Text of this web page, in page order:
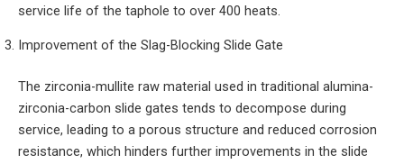
service life of the taphole to over 400 heats.
Improvement of the Slag-Blocking Slide Gate
The zirconia-mullite raw material used in traditional alumina-
zirconia-carbon slide gates tends to decompose during
service, leading to a porous structure and reduced corrosion
resistance, which hinders further improvements in the slide